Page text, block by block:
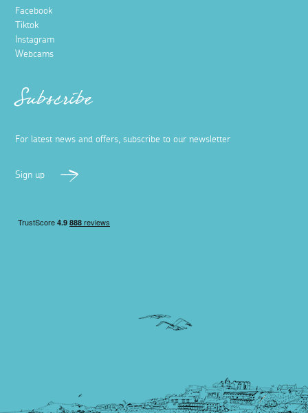
Facebook
Tiktok
Instagram
Webcams
Subscribe
For latest news and offers, subscribe to our newsletter
Sign up